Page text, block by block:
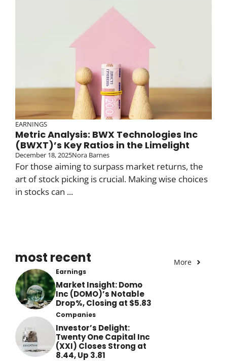
EARNINGS
Metric Analysis: BWX Technologies Inc
(BWXT)’s Key Ratios in the Limelight
December 18, 2025Nora Barnes
For those aiming to surpass market returns, the
art of stock picking is crucial. Making wise choices
in stocks can ...
most recent More
Earnings
Market Insight: Domo
Inc (DOMO)’s Notable
Drop%, Closing at $5.83
Companies
Investor’s Delight:
Twenty One Capital Inc
(XXI) Closes Strong at
8.44, Up 3.81